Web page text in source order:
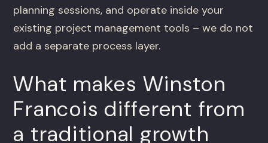
planning sessions, and operate inside your
existing project management tools – we do not
add a separate process layer.
What makes Winston
Francois different from
a traditional growth